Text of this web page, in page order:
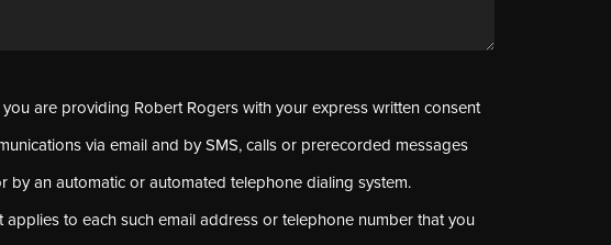
are providing Robert Rogers with your express written consent
via email and by SMS, calls or prerecorded messages
by an automatic or automated telephone dialing system.
applies to each such email address or telephone number that you